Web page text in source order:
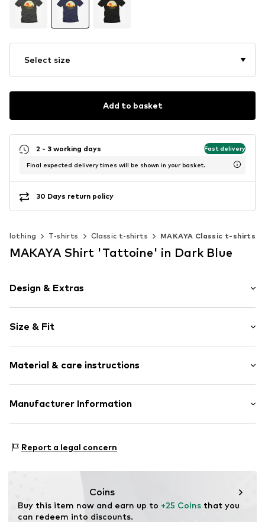
Select size
Add to basket
2 - 3 working days Fast delivery
Final expected delivery times will be shown in your basket.
30 Days return policy
Clothing T-shirts Classic t-shirts MAKAYA Classic t-shirts
MAKAYA Shirt 'Tattoine' in Dark Blue
Design & Extras
Cotton
Crew neck
Item no. HTS_338_1_S
Size & Fit
Length: Normal length
Style fit: Normal fit
Size Chart
Material & care instructions
Material: 100% Cotton
Manufacturer Information
14195 Berlin
Report a legal concern
Coins
Buy this item now and earn up to +25 Coins that you
can redeem into discounts.